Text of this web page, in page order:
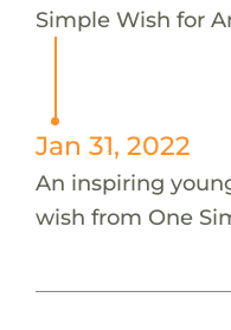
Simple Wish for
Jan 31, 2022
An inspiring
wish from One